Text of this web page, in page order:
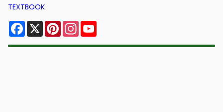
TEXTBOOK
Facebook
X PinterestInstagram